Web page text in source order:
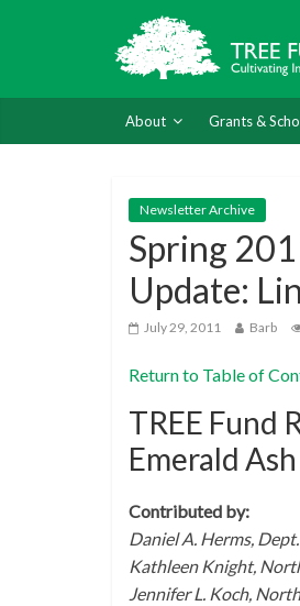
About Grants &
Newsletter Archive
Spring
Update:
July 29, 2011 Barb
Return to Table of
TREE Fund
Emerald
Contributed by:
Daniel A. Herms,
Kathleen Knight,
Jennifer L. Koch,